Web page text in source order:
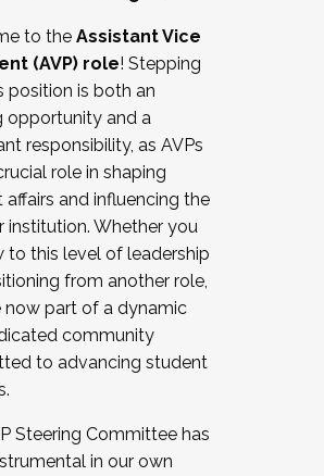
operating with labor
bargaining
with academic affairs
politics
policies
of students/staff
We are now recruiting for
Cohort . Interested in joining a
becoming a Cohort
the application by
2025.
to the Assistant Vice
(AVP) role! Stepping
position is both an
opportunity and a
responsibility, as AVPs
role in shaping
affairs and influencing the
institution. Whether you
to this level of leadership
from another role,
now part of a dynamic
community
to advancing student
Steering Committee has
in our own